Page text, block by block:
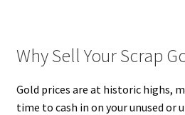
Why Sell Your Scrap
Gold prices are at historic highs,
time to cash in on your unused or